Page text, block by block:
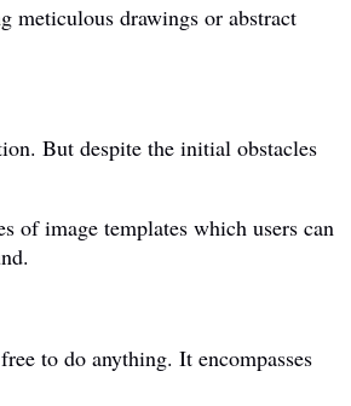
meticulous drawings or abstract
But despite the initial obstacles
of image templates which users can
to do anything. It encompasses